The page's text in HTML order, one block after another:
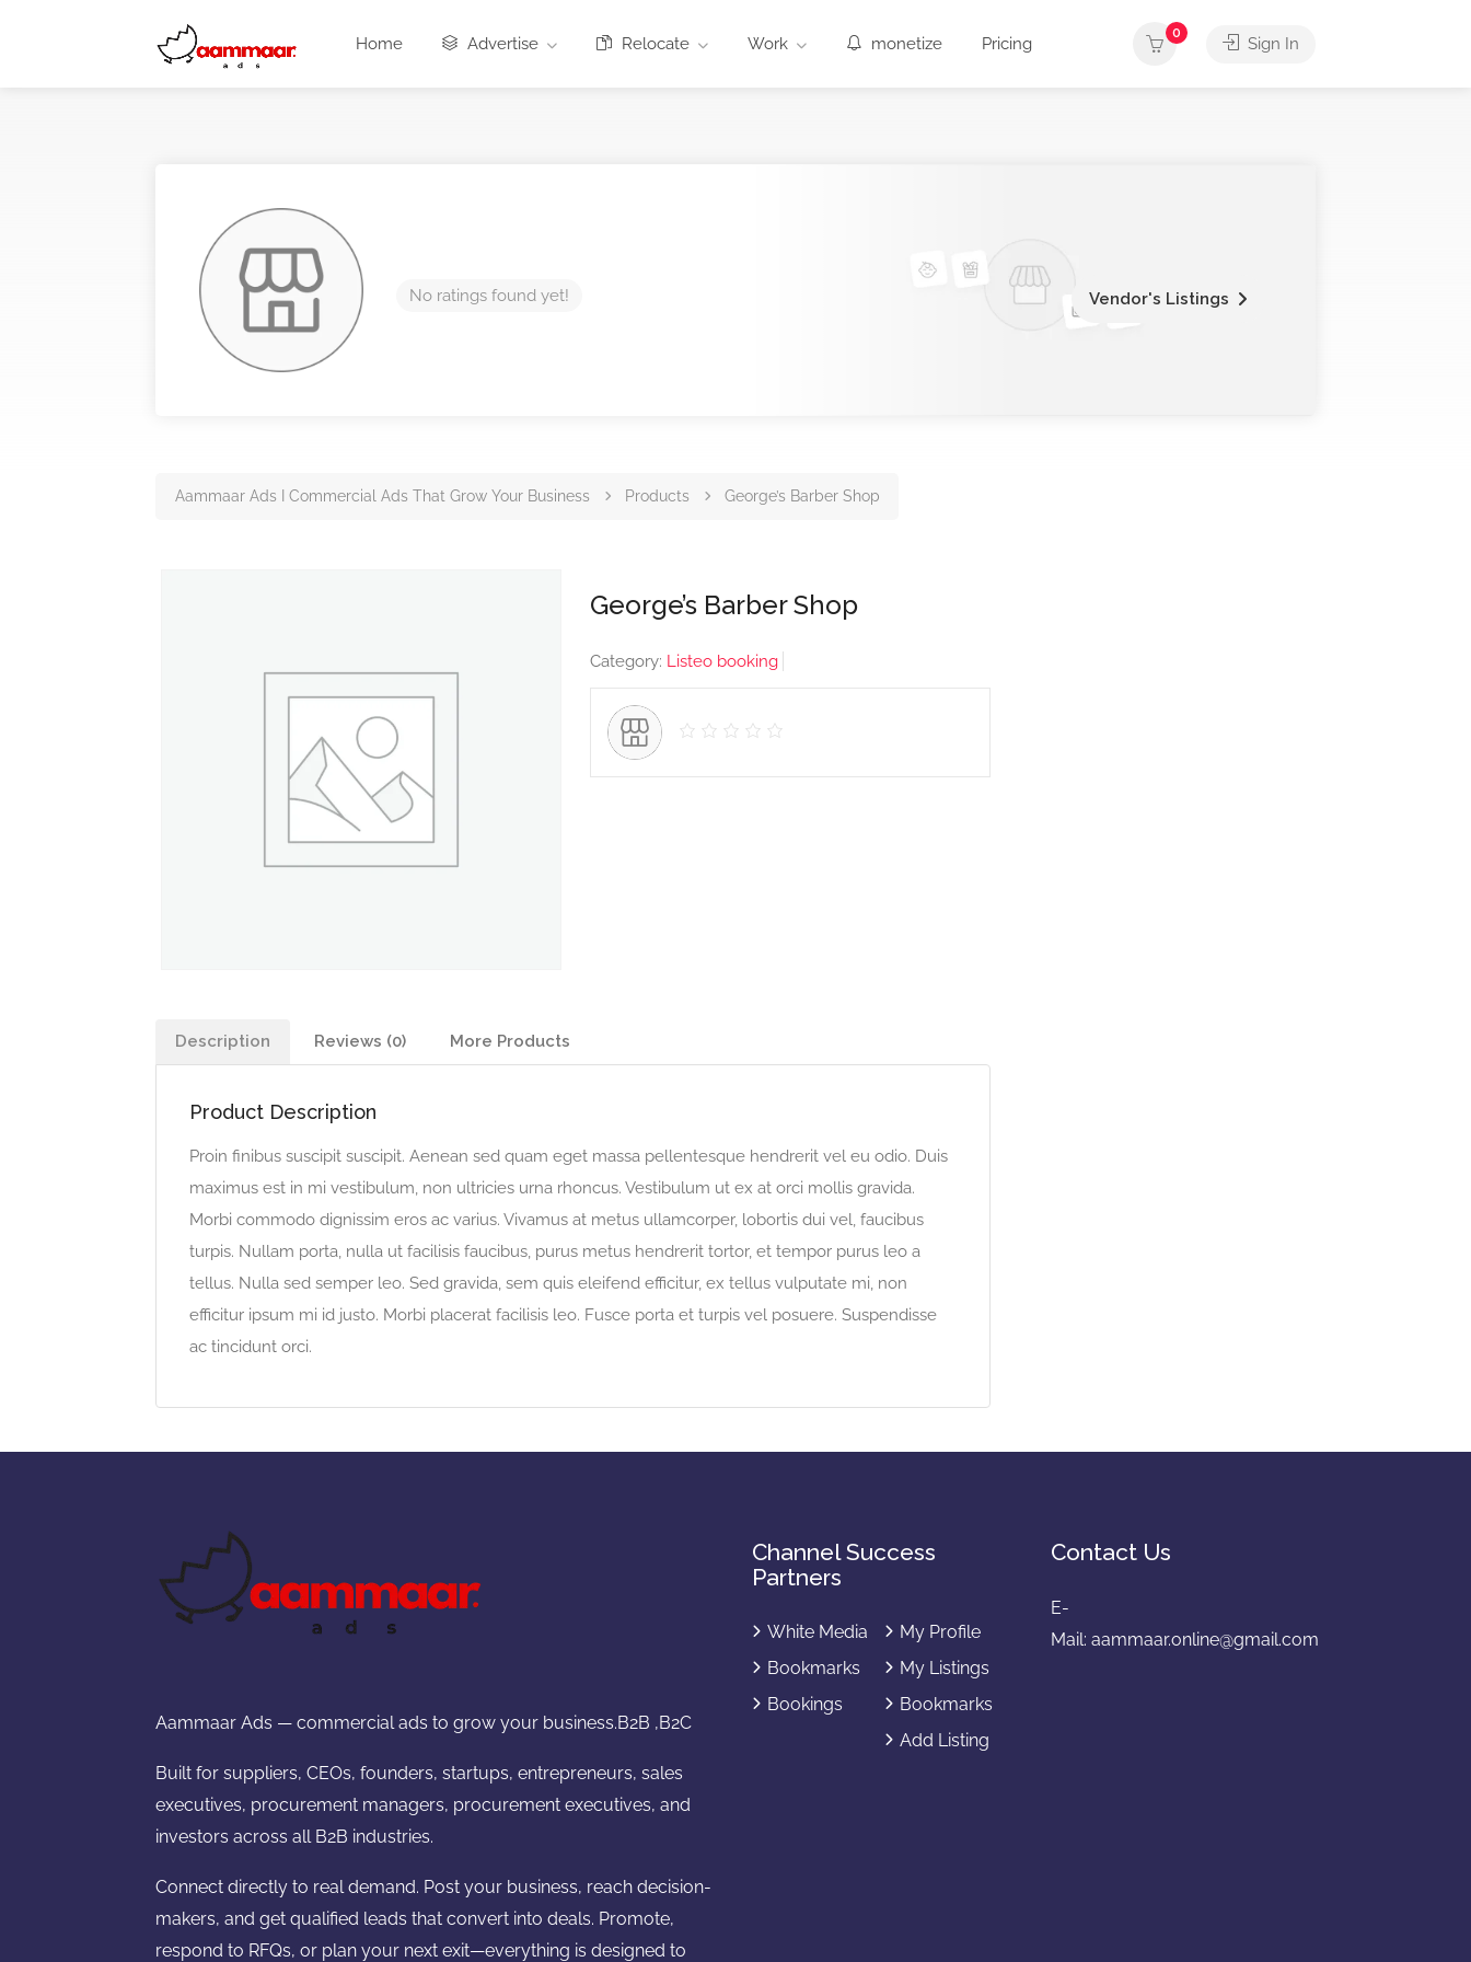
Home Advertise Relocate Work monetize Pricing
0
Sign In
No ratings found yet! Vendor's Listings
Aammaar Ads I Commercial Ads That Grow Your Business Products George’s Barber Shop
George’s Barber Shop
Category: Listeo booking
Description Reviews (0) More Products
Product Description
Proin finibus suscipit suscipit. Aenean sed quam eget massa pellentesque hendrerit vel eu odio. Duis
maximus est in mi vestibulum, non ultricies urna rhoncus. Vestibulum ut ex at orci mollis gravida.
Morbi commodo dignissim eros ac varius. Vivamus at metus ullamcorper, lobortis dui vel, faucibus
turpis. Nullam porta, nulla ut facilisis faucibus, purus metus hendrerit tortor, et tempor purus leo a
tellus. Nulla sed semper leo. Sed gravida, sem quis eleifend efficitur, ex tellus vulputate mi, non
efficitur ipsum mi id justo. Morbi placerat facilisis leo. Fusce porta et turpis vel posuere. Suspendisse
ac tincidunt orci.
Aammaar Ads — commercial ads to grow your business.B2B ,B2C
Built for suppliers, CEOs, founders, startups, entrepreneurs, sales
executives, procurement managers, procurement executives, and
investors across all B2B industries.
Connect directly to real demand. Post your business, reach decision-
makers, and get qualified leads that convert into deals. Promote,
respond to RFQs, or plan your next exit—everything is designed to
Channel Success
Partners
White Media
Bookmarks
Bookings
My Profile
My Listings
Bookmarks
Add Listing
Contact Us
E-
Mail: aammaar.online@gmail.com